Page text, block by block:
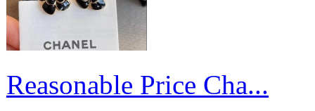
Reasonable Price Cha...